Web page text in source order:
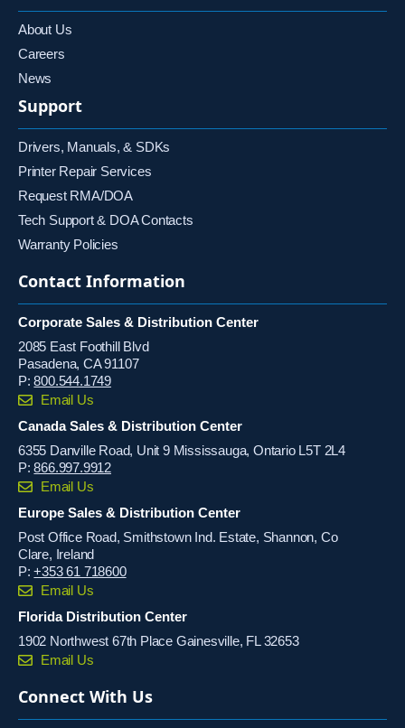
About Us
Careers
News
Support
Drivers, Manuals, & SDKs
Printer Repair Services
Request RMA/DOA
Tech Support & DOA Contacts
Warranty Policies
Contact Information
Corporate Sales & Distribution Center
2085 East Foothill Blvd
Pasadena, CA 91107
P:800.544.1749
Email Us
Canada Sales & Distribution Center
6355 Danville Road, Unit 9 Mississauga, Ontario L5T 2L4
P:866.997.9912
Email Us
Europe Sales & Distribution Center
Post Office Road, Smithstown Ind. Estate, Shannon, Co
Clare, Ireland
P:+353 61 718600
Email Us
Florida Distribution Center
1902 Northwest 67th Place Gainesville, FL 32653
Email Us
Connect With Us